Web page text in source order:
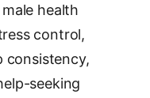
health
control,
consistency,
seeking